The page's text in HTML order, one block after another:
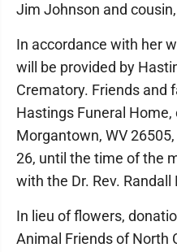
Jim Johnson and
In accordance with her
will be provided by
Crematory. Friends and
Hastings Funeral Home,
Morgantown, WV
26, until the time of the
with the Dr. Rev.
In lieu of flowers,
Animal Friends of North